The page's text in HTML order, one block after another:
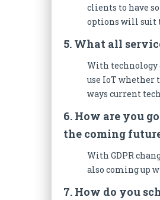
clients to have
options will suit
5. What all
With technology
use IoT whether
ways current
6. How are you
the coming
With GDPR
also coming up
7. How do you